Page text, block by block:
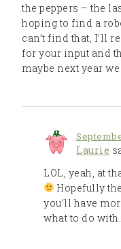
the peppers – the
hoping to find a
can’t find that, I’ll
for your input and
maybe next year
Laurie
LOL, yeah, at
Hopefully
you’ll have
what to do with.